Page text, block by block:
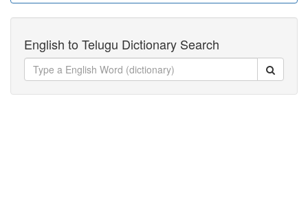
English to Telugu Dictionary Search